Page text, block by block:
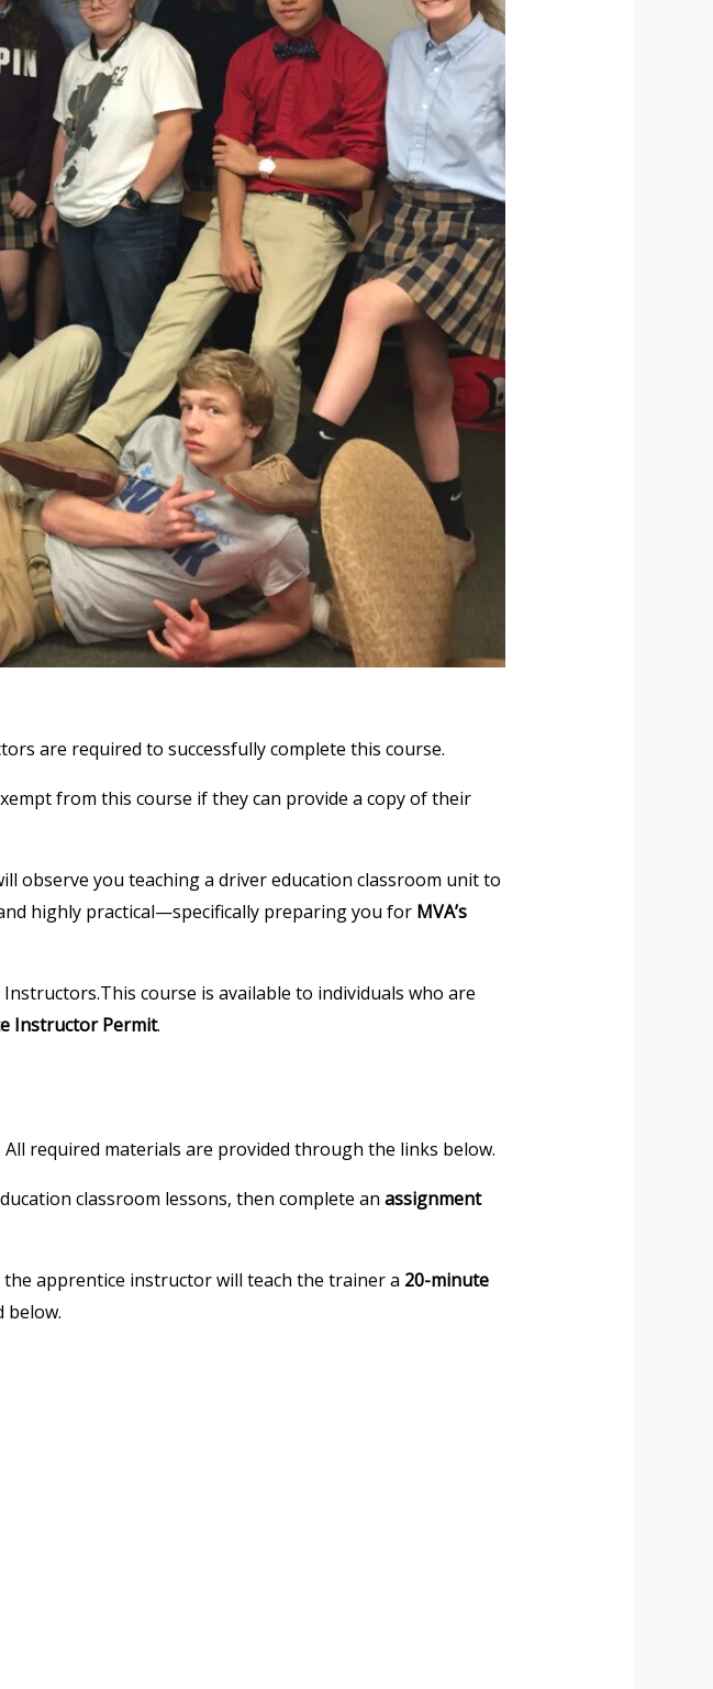
are required to successfully complete this course.
from this course if they can provide a copy of their
observe you teaching a driver education classroom unit to
highly practical—specifically preparing you for MVA’s
course is available to individuals who are
Instructor Permit.
required materials are provided through the links below.
classroom lessons, then complete an assignment
apprentice instructor will teach the trainer a 20-minute
below.